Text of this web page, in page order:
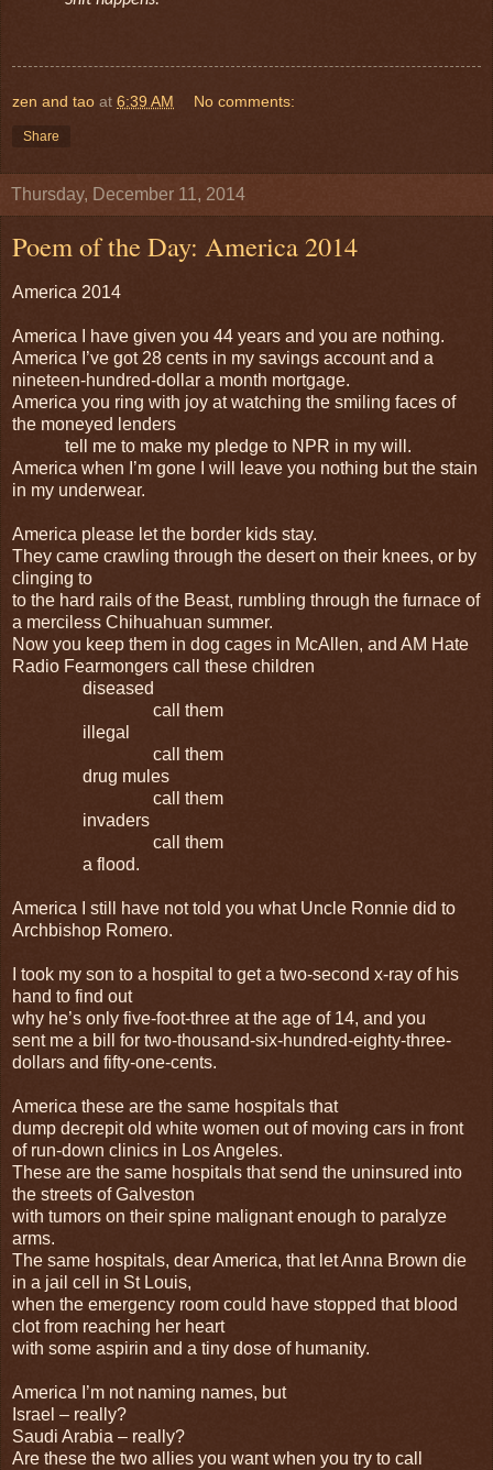
zen and tao at 6:39 AM No comments:
Share
Thursday, December 11, 2014
Poem of the Day: America 2014
America 2014
America I have given you 44 years and you are nothing.
America I’ve got 28 cents in my savings account and a
nineteen-hundred-dollar a month mortgage.
America you ring with joy at watching the smiling faces of
the moneyed lenders
tell me to make my pledge to NPR in my will.
America when I’m gone I will leave you nothing but the stain
in my underwear.
America please let the border kids stay.
They came crawling through the desert on their knees, or by
clinging to
to the hard rails of the Beast, rumbling through the furnace of
a merciless Chihuahuan summer.
Now you keep them in dog cages in McAllen, and AM Hate
Radio Fearmongers call these children
diseased
call them
illegal
call them
drug mules
call them
invaders
call them
a flood.
America I still have not told you what Uncle Ronnie did to
Archbishop Romero.
I took my son to a hospital to get a two-second x-ray of his
hand to find out
why he’s only five-foot-three at the age of 14, and you
sent me a bill for two-thousand-six-hundred-eighty-three-
dollars and fifty-one-cents.
America these are the same hospitals that
dump decrepit old white women out of moving cars in front
of run-down clinics in Los Angeles.
These are the same hospitals that send the uninsured into
the streets of Galveston
with tumors on their spine malignant enough to paralyze
arms.
The same hospitals, dear America, that let Anna Brown die
in a jail cell in St Louis,
when the emergency room could have stopped that blood
clot from reaching her heart
with some aspirin and a tiny dose of humanity.
America I’m not naming names, but
Israel – really?
Saudi Arabia – really?
Are these the two allies you want when you try to call